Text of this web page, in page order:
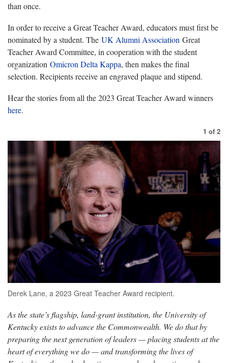
than once.
In order to receive a Great Teacher Award, educators must first be
nominated by a student. The UK Alumni Association Great
Teacher Award Committee, in cooperation with the student
organization Omicron Delta Kappa, then makes the final
selection. Recipients receive an engraved plaque and stipend.
Hear the stories from all the 2023 Great Teacher Award winners
here.
1 of 2
Derek Lane, a 2023 Great Teacher Award recipient.
As the state’s flagship, land-grant institution, the University of
Kentucky exists to advance the Commonwealth. We do that by
preparing the next generation of leaders — placing students at the
heart of everything we do — and transforming the lives of